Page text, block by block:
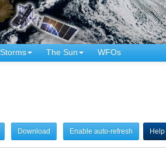
Storms The Sun WFOs
Download Enable auto-refresh Help